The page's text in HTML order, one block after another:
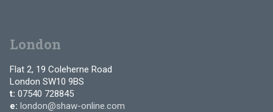
London
Flat 2, 19 Coleherne Road
London SW10 9BS
t: 07540 728845
e: london@shaw-online.com